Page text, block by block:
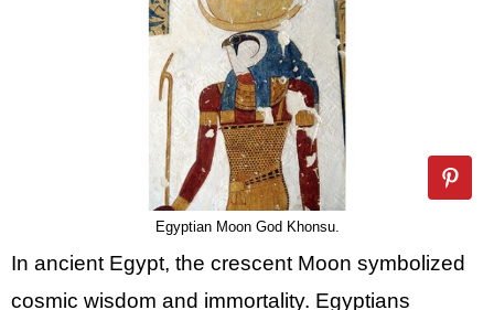
Egyptian Moon God Khonsu.
In ancient Egypt, the crescent Moon symbolized
cosmic wisdom and immortality. Egyptians